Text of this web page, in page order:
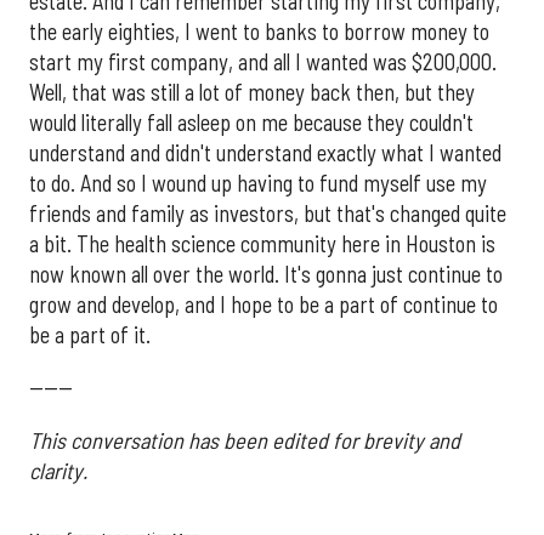
the early eighties, I went to banks to borrow money to
start my first company, and all I wanted was $200,000.
Well, that was still a lot of money back then, but they
would literally fall asleep on me because they couldn't
understand and didn't understand exactly what I wanted
to do. And so I wound up having to fund myself use my
friends and family as investors, but that's changed quite
a bit. The health science community here in Houston is
now known all over the world. It's gonna just continue to
grow and develop, and I hope to be a part of continue to
be a part of it.
------
This conversation has been edited for brevity and
clarity.